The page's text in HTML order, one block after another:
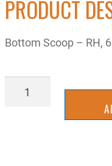
PRODUCT
Bottom Scoop – RH,
2UKS0035WR-